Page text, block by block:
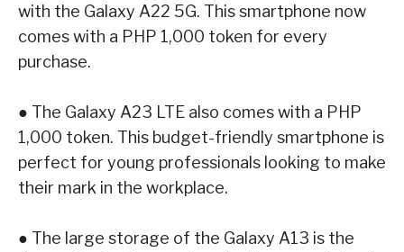
with the Galaxy A22 5G. This smartphone now
comes with a PHP 1,000 token for every
purchase.
● The Galaxy A23 LTE also comes with a PHP
1,000 token. This budget-friendly smartphone is
perfect for young professionals looking to make
their mark in the workplace.
● The large storage of the Galaxy A13 is the